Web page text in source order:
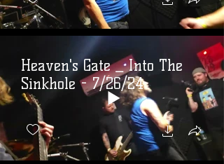
Heaven's Gate _ Into The
Sinkhole - 7/26/24